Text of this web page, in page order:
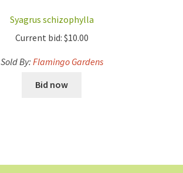
Syagrus schizophylla
Current bid: $10.00
Sold By: Flamingo Gardens
Bid now